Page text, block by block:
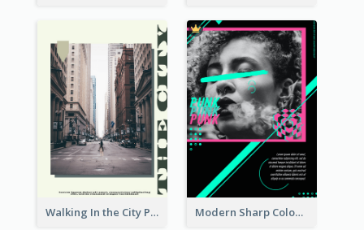
Walking In the City Poster Modern Sharp Colourful Poster Of Cypher Punk